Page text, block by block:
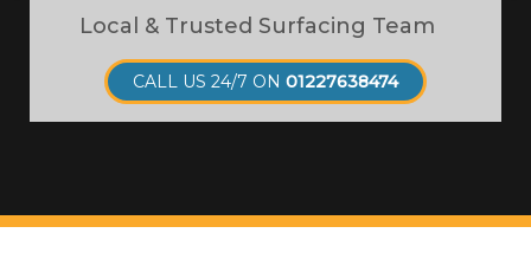
Local & Trusted Surfacing Team
CALL US 24/7 ON 01227638474